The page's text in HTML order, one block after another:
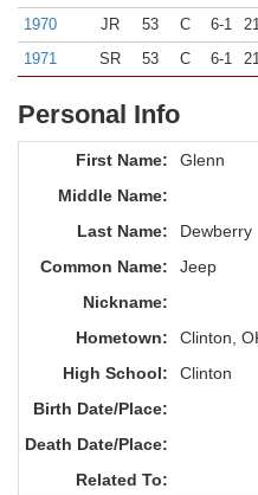
1970
JR 53 C 6-1
1971
SR 53 C 6-1
Personal Info
First Name:
Glenn
Middle Name:
Last Name:
Dewberry
Common Name:
Jeep
Nickname:
Hometown:
Clinton,
High School:
Clinton
Birth Date/Place:
Death Date/Place:
Related To: